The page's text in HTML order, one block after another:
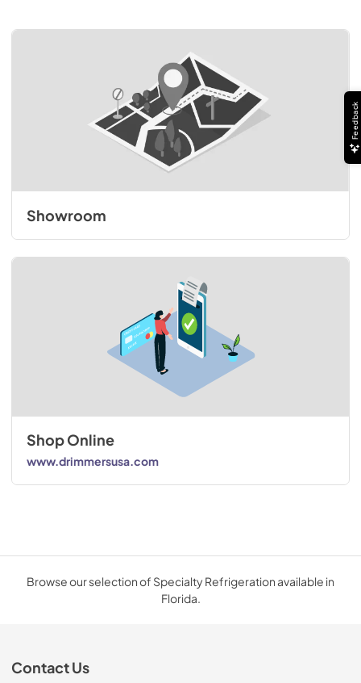
Showroom
Shop Online
www.drimmersusa.com
Browse our selection of Specialty Refrigeration available in
Florida.
Contact Us
Feedback